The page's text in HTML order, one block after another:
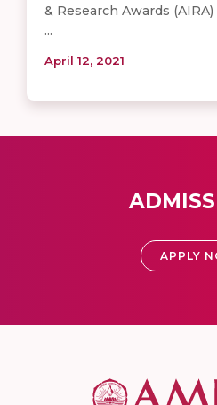
& Research Awards
...
April 12, 2021
APPLY